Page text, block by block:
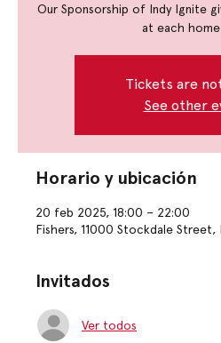
Our Sponsorship of Indy Ignite
at each home
Tickets are
See other
Horario y ubicación
20 feb 2025, 18:00 – 22:00
Fishers, 11000 Stockdale Street,
Invitados
Ver todos